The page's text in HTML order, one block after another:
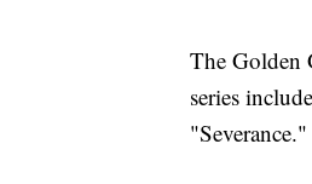
The Golden
series
"Severance."